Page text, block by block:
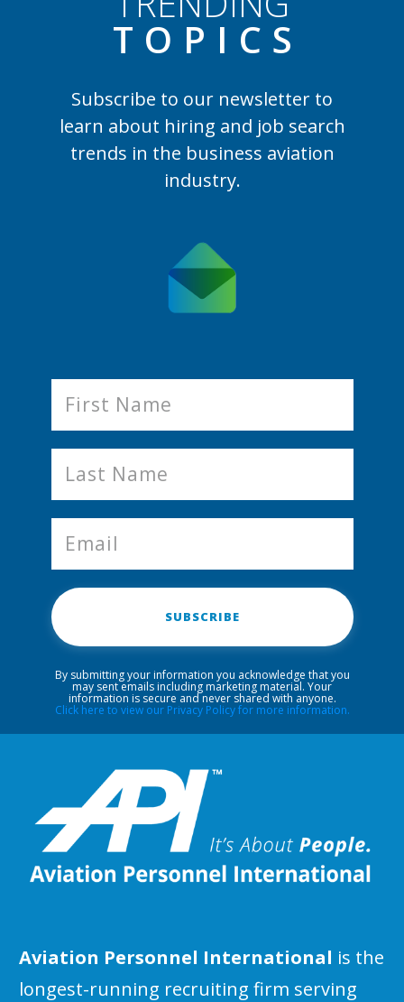
Aviation Personnel International is the
longest-running recruiting firm serving
TOPIC S
Subscribe to our newsletter to
learn about hiring and job search
trends in the business aviation
industry.
SUBSCRIBE
By submitting your information you acknowledge that you
may sent emails including marketing material. Your
information is secure and never shared with anyone.
Click here to view our Privacy Policy for more information.